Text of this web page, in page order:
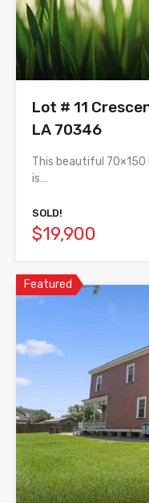
Lot # 11
LA 70346
This beautiful
is…
SOLD!
$19,900
Featured